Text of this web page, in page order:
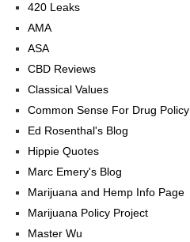
420 Leaks
AMA
ASA
CBD Reviews
Classical Values
Common Sense For Drug Policy
Ed Rosenthal's Blog
Hippie Quotes
Marc Emery's Blog
Marijuana and Hemp Info Page
Marijuana Policy Project
Master Wu